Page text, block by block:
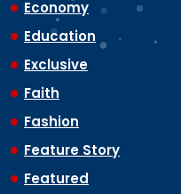
Economy
Education
Exclusive
Faith
Fashion
Feature Story
Featured